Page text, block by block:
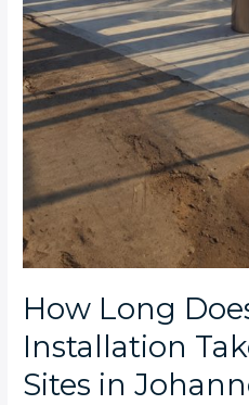
How Long
Installation
Sites in